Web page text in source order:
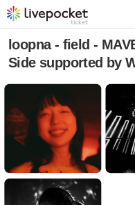
loopna - field -
Side supported by